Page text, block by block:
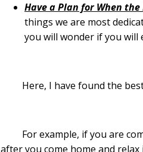
Have a Plan for When
things we are most
you will wonder if you will
Here, I have found the best
For example, if you are
after you come home and